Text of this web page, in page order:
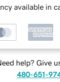
available in
help? Give
480-651-